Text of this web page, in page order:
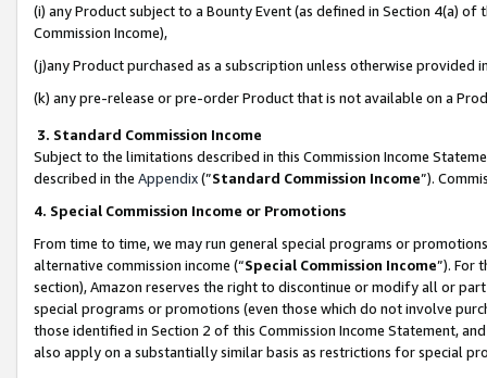
(i) any Product subject to a Bounty Event (as defined in Section 4(a)
Commission Income),
(j)any Product purchased as a subscription unless otherwise provided
(k) any pre-release or pre-order Product that is not available on a
3. Standard Commission Income
Subject to the limitations described in this Commission Income
described in the Appendix(”Standard Commission Income”).
4. Special Commission Income or Promotions
From time to time, we may run general special programs or
alternative commission income (“Special Commission Income”). For
section), Amazon reserves the right to discontinue or modify all or
special programs or promotions (even those which do not involve
those identified in Section 2 of this Commission Income Statement,
also apply on a substantially similar basis as restrictions for special